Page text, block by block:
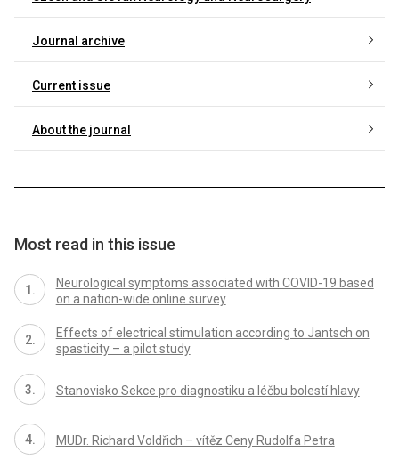
Journal archive
Current issue
About the journal
Most read in this issue
Neurological symptoms associated with COVID-19 based
on a nation-wide online survey
Effects of electrical stimulation according to Jantsch on
spasticity – a pilot study
Stanovisko Sekce pro diagnostiku a léčbu bolestí hlavy
MUDr. Richard Voldřich – vítěz Ceny Rudolfa Petra